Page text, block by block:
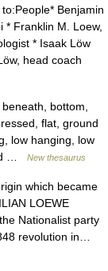
Benjamin
Franklin M. Loew,
* Isaak Löw
head coach
bottom,
flat, ground
low hanging, low
…
New thesaurus
which became
LOEWE
Nationalist party
revolution in…